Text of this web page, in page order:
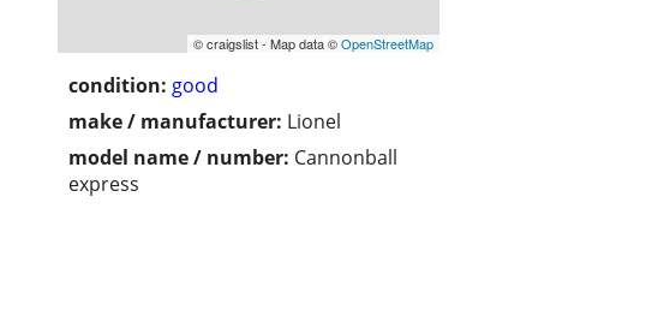
© craigslist - Map data ©OpenStreetMap
condition: good
make / manufacturer: Lionel
model name / number: Cannonball
express